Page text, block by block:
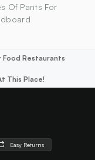
Of Pants For
Food Restaurants
This Place!
Easy Returns